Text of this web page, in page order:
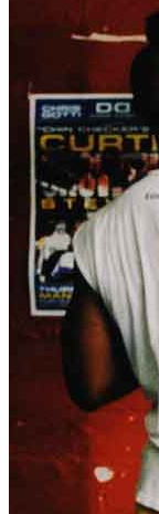
Menu Menu
ITA